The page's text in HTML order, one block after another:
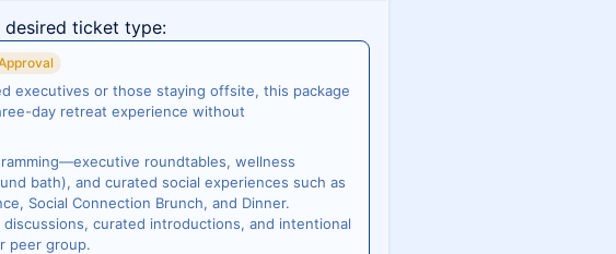
desired ticket type:
executives or those staying offsite, this package
day retreat experience without
roundtables, wellness
bath), and curated social experiences such as
Social Connection Brunch, and Dinner.
curated introductions, and intentional
peer group.